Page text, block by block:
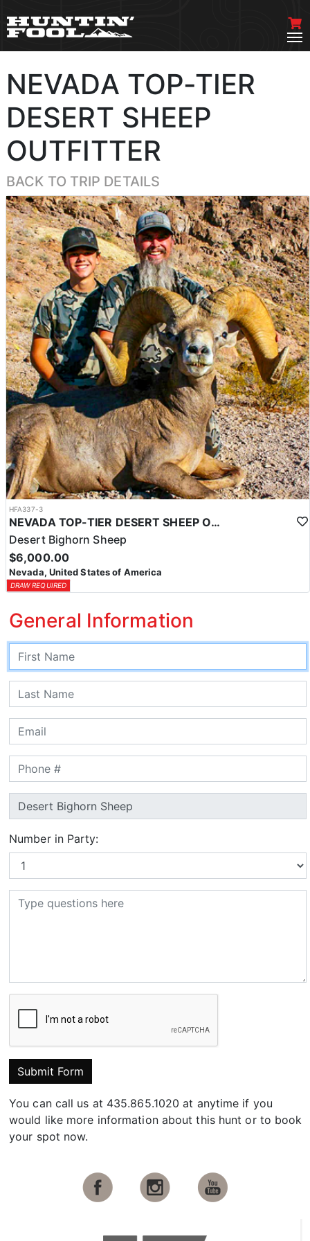
NEVADA TOP-TIER
DESERT SHEEP
OUTFITTER
BACK TO TRIP DETAILS
HFA337-3
NEVADA TOP-TIER DESERT SHEEP OUTFITTER
Desert Bighorn Sheep
$6,000.00
Nevada, United States of America
DRAW REQUIRED
General Information
Number in Party:
Submit Form
You can call us at 435.865.1020 at anytime if you
would like more information about this hunt or to book
your spot now.